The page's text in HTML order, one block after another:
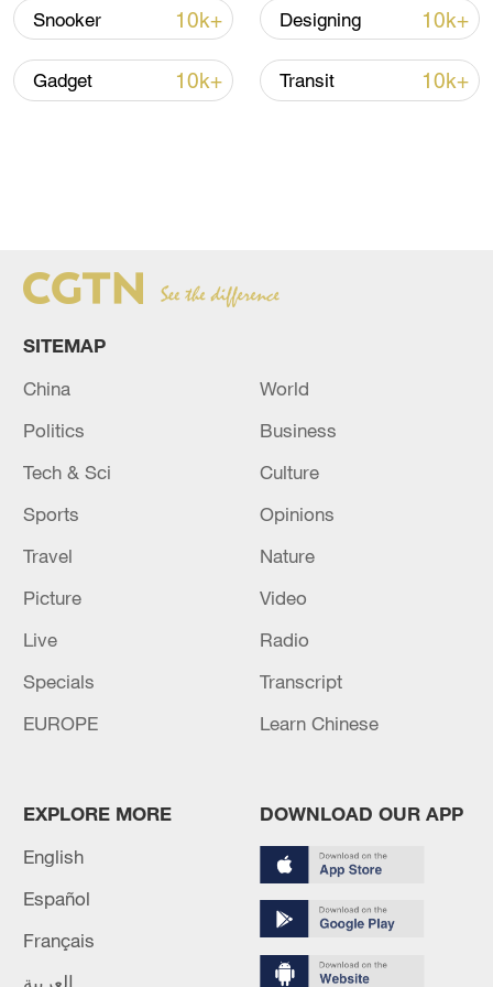
Snooker 10k+ Designing 10k+
Gadget 10k+ Transit 10k+
SITEMAP
China
World
Politics
Business
Tech & Sci
Culture
Sports
Opinions
Travel
Nature
Picture
Video
Live
Radio
Specials
Transcript
EUROPE
Learn Chinese
EXPLORE MORE
English
Español
Français
العربية
DOWNLOAD OUR APP